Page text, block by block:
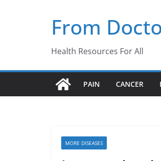
From
Health Resources For All
PAIN CANCER
MORE DISEASES